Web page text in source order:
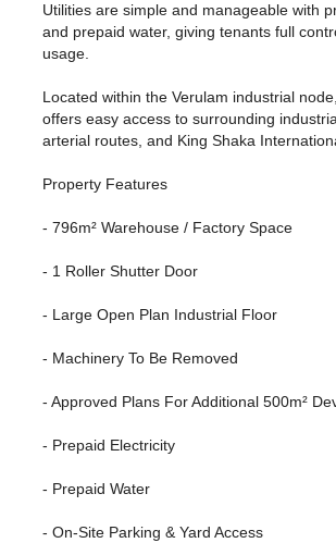
Utilities are simple and manageable with
and prepaid water, giving tenants full
usage.
Located within the Verulam industrial
offers easy access to surrounding
arterial routes, and King Shaka
Property Features
- 796m² Warehouse / Factory Space
- 1 Roller Shutter Door
- Large Open Plan Industrial Floor
- Machinery To Be Removed
- Approved Plans For Additional 500m²
- Prepaid Electricity
- Prepaid Water
- On-Site Parking & Yard Access